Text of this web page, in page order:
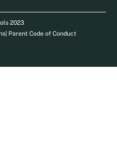
2023
| Parent Code of Conduct